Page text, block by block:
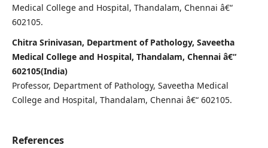
Medical College and Hospital, Thandalam, Chennai â€“
602105.
Chitra Srinivasan, Department of Pathology, Saveetha
Medical College and Hospital, Thandalam, Chennai â€“
602105(India)
Professor, Department of Pathology, Saveetha Medical
College and Hospital, Thandalam, Chennai â€“ 602105.
References